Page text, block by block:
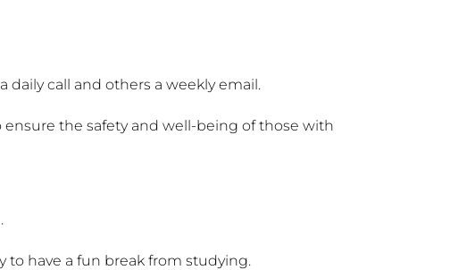
call and others a weekly email.
the safety and well-being of those with
to have a fun break from studying.